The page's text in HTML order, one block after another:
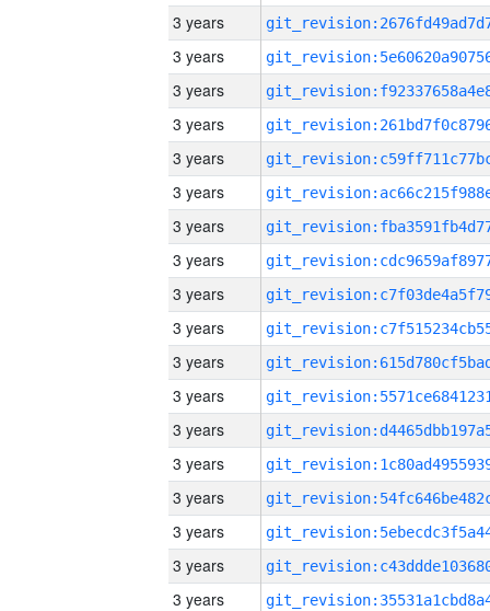
3 years
3 years
3 years
3 years
3 years
3 years
3 years
3 years
3 years
3 years
3 years
3 years
3 years
3 years
3 years
3 years
3 years
3 years